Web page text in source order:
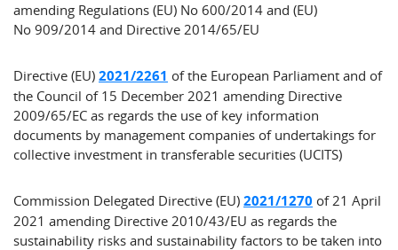
amending Regulations (EU) No 600/2014 and (EU)
No 909/2014 and Directive 2014/65/EU
Directive (EU) 2021/2261 of the European Parliament and of
the Council of 15 December 2021 amending Directive
2009/65/EC as regards the use of key information
documents by management companies of undertakings for
collective investment in transferable securities (UCITS)
Commission Delegated Directive (EU) 2021/1270 of 21 April
2021 amending Directive 2010/43/EU as regards the
sustainability risks and sustainability factors to be taken into